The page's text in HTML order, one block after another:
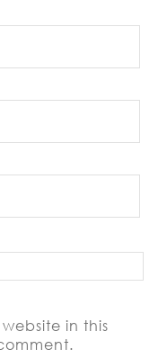
in this